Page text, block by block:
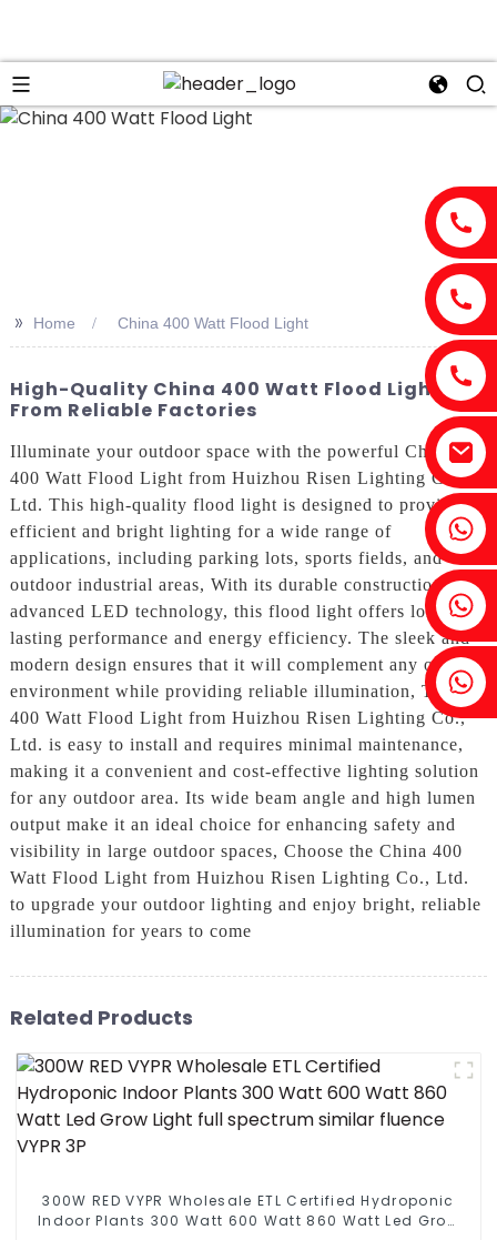
Fenia：+86 18607525299
Ivy: +86 18607522355
Tobin: +86 18818667168
>> Home China 400 Watt Flood Light
High-Quality China 400 Watt Flood Light
From Reliable Factories
Illuminate your outdoor space with the powerful China
400 Watt Flood Light from Huizhou Risen Lighting Co.,
Ltd. This high-quality flood light is designed to provide
efficient and bright lighting for a wide range of
applications, including parking lots, sports fields, and
outdoor industrial areas, With its durable construction and
advanced LED technology, this flood light offers long-
lasting performance and energy efficiency. The sleek and
modern design ensures that it will complement any outdoor
environment while providing reliable illumination, The
400 Watt Flood Light from Huizhou Risen Lighting Co.,
Ltd. is easy to install and requires minimal maintenance,
making it a convenient and cost-effective lighting solution
for any outdoor area. Its wide beam angle and high lumen
output make it an ideal choice for enhancing safety and
visibility in large outdoor spaces, Choose the China 400
Watt Flood Light from Huizhou Risen Lighting Co., Ltd.
to upgrade your outdoor lighting and enjoy bright, reliable
illumination for years to come
Related Products
300W RED VYPR Wholesale ETL Certified Hydroponic
Indoor Plants 300 Watt 600 Watt 860 Watt Led Grow